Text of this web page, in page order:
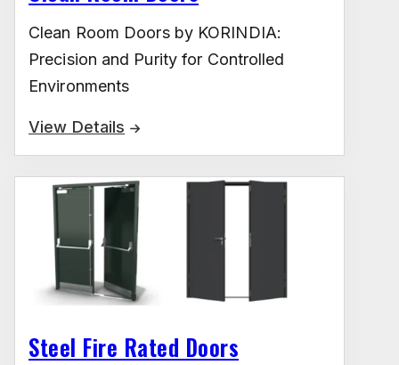
Clean Room Doors by KORINDIA:
Precision and Purity for Controlled
Environments
View Details
Steel Fire Rated Doors